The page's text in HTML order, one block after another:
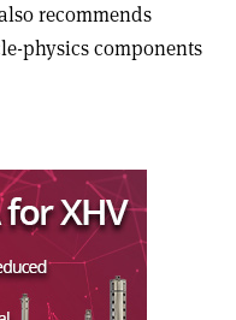
recommends
physics components